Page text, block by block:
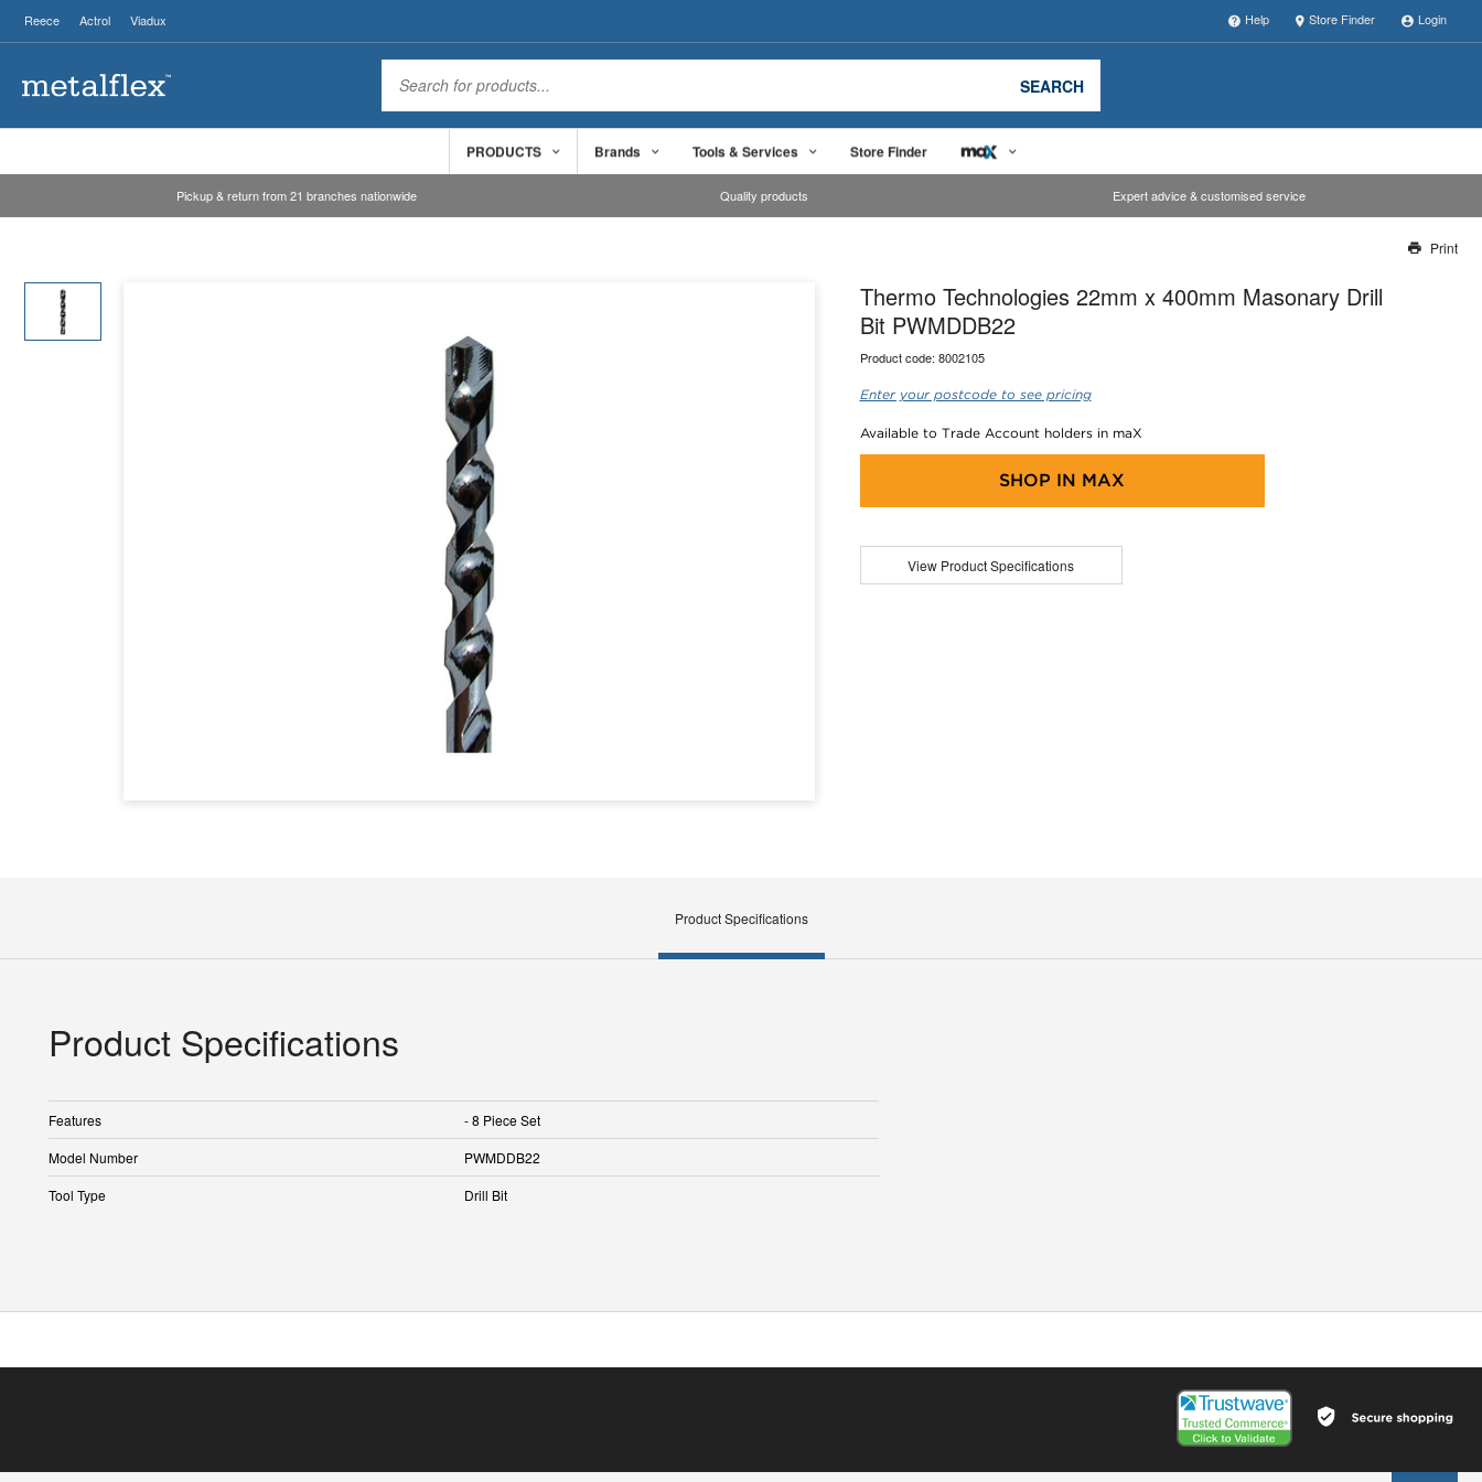
Reece Actrol Viadux Help Store Finder Login
SEARCH
PRODUCTS Brands Tools & Services Store Finder
Pickup & return from 21 branches nationwide Quality products Expert advice & customised service
Our team will work to update this soon
Print
Thermo Technologies 22mm x 400mm Masonary Drill
Bit PWMDDB22
Product code: 8002105
Enter your postcode to see pricing
Available to Trade Account holders in maX
SHOP IN MAX
View Product Specifications
Product Specifications
Product Specifications
Features
- 8 Piece Set
Model Number
PWMDDB22
Tool Type
Drill Bit